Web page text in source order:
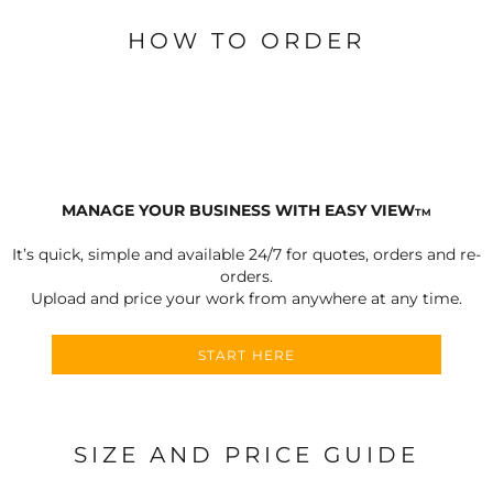
HOW TO ORDER
MANAGE YOUR BUSINESS WITH EASY VIEWTM
It’s quick, simple and available 24/7 for quotes, orders and re-
orders.
Upload and price your work from anywhere at any time.
START HERE
SIZE AND PRICE GUIDE